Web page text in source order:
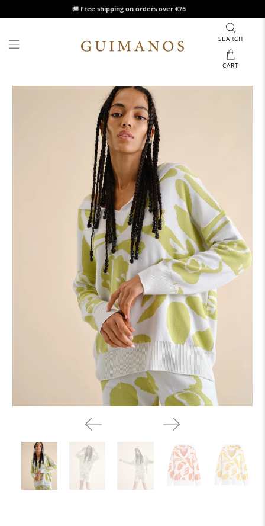
🚚 Free shipping on orders over €75
SEARCH
CART